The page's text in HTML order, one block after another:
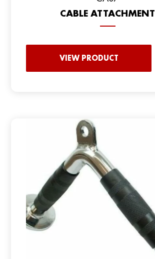
CABLE ATTACHMENT
VIEW PRODUCT